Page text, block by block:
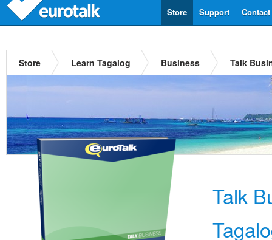
Contact
Support
Store
Store Learn Tagalog Business Talk
Talk